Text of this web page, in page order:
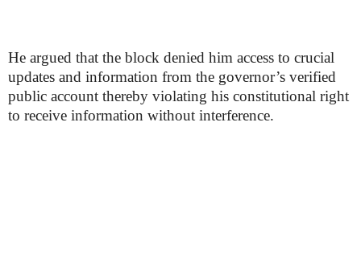
He argued that the block denied him access to crucial
updates and information from the governor’s verified
public account thereby violating his constitutional right
to receive information without interference.